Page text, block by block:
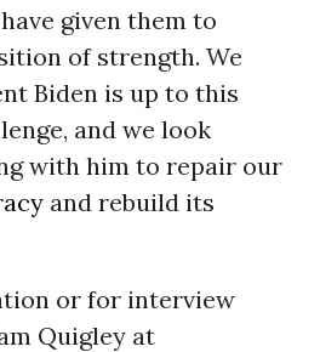
given them to
of strength. We
Biden is up to this
and we look
with him to repair our
and rebuild its
or for interview
Quigley at